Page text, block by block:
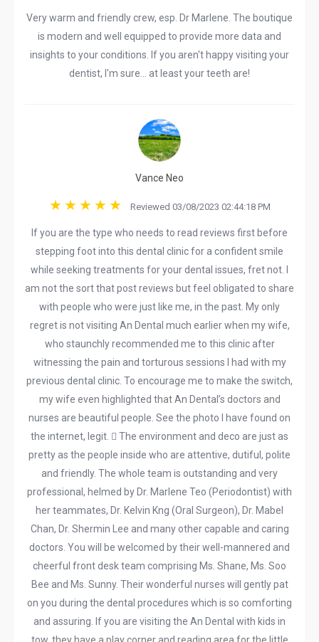
Very warm and friendly crew, esp. Dr Marlene. The boutique
is modern and well equipped to provide more data and
insights to your conditions. If you aren't happy visiting your
dentist, I'm sure... at least your teeth are!
Vance Neo
Reviewed 03/08/2023 02:44:18 PM
If you are the type who needs to read reviews first before
stepping foot into this dental clinic for a confident smile
while seeking treatments for your dental issues, fret not. I
am not the sort that post reviews but feel obligated to share
with people who were just like me, in the past. My only
regret is not visiting An Dental much earlier when my wife,
who staunchly recommended me to this clinic after
witnessing the pain and torturous sessions I had with my
previous dental clinic. To encourage me to make the switch,
my wife even highlighted that An Dental’s doctors and
nurses are beautiful people. See the photo I have found on
the internet, legit.  The environment and deco are just as
pretty as the people inside who are attentive, dutiful, polite
and friendly. The whole team is outstanding and very
professional, helmed by Dr. Marlene Teo (Periodontist) with
her teammates, Dr. Kelvin Kng (Oral Surgeon), Dr. Mabel
Chan, Dr. Shermin Lee and many other capable and caring
doctors. You will be welcomed by their well-mannered and
cheerful front desk team comprising Ms. Shane, Ms. Soo
Bee and Ms. Sunny. Their wonderful nurses will gently pat
on you during the dental procedures which is so comforting
and assuring. If you are visiting the An Dental with kids in